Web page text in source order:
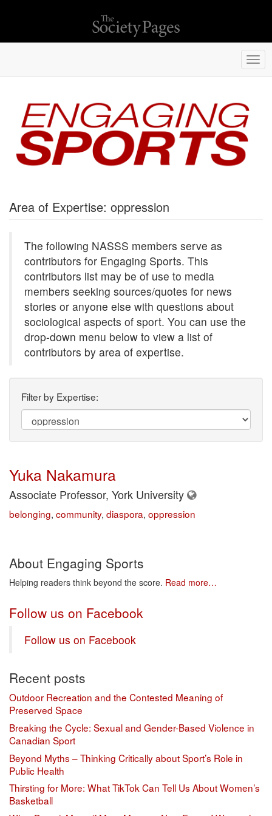
Area of Expertise: oppression
The following NASSS members serve as
contributors for Engaging Sports. This
contributors list may be of use to media
members seeking sources/quotes for news
stories or anyone else with questions about
sociological aspects of sport. You can use the
drop-down menu below to view a list of
contributors by area of expertise.
Filter by Expertise:
Yuka Nakamura
Associate Professor, York University
belonging, community, diaspora, oppression
About Engaging Sports
Helping readers think beyond the score. Read more…
Follow us on Facebook
Follow us on Facebook
Recent posts
Outdoor Recreation and the Contested Meaning of
Preserved Space
Breaking the Cycle: Sexual and Gender-Based Violence in
Canadian Sport
Beyond Myths – Thinking Critically about Sport’s Role in
Public Health
Thirsting for More: What TikTok Can Tell Us About Women’s
Basketball